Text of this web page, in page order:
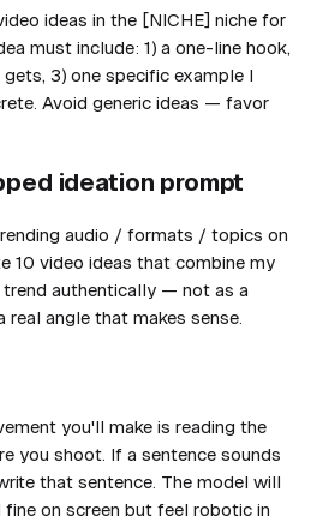
ideas in the [NICHE] niche for
must include: 1) a one-line hook,
3) one specific example I
Avoid generic ideas — favor
ideation prompt
audio / formats / topics on
10 video ideas that combine my
trend authentically — not as a
angle that makes sense.
you'll make is reading the
you shoot. If a sentence sounds
that sentence. The model will
on screen but feel robotic in